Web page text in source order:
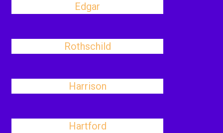
Edgar
Rothschild
Harrison
Hartford